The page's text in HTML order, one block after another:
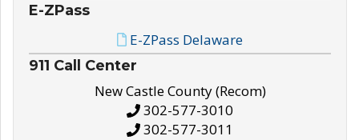
E-ZPass
E-ZPass Delaware
911 Call Center
New Castle County (Recom)
302-577-3010
302-577-3011